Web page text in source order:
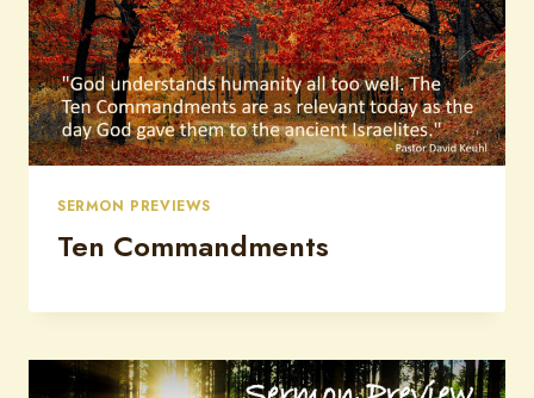
SERMON PREVIEWS
Ten Commandments